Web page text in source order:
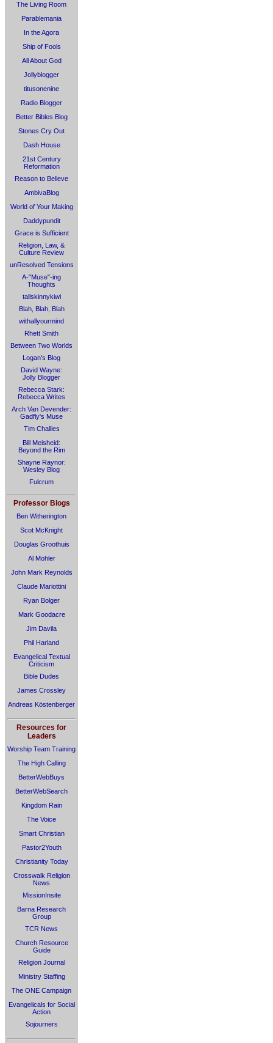
The Living Room
Parablemania
In the Agora
Ship of Fools
All About God
Jollyblogger
titusonenine
Radio Blogger
Better Bibles Blog
Stones Cry Out
Dash House
21st Century
Reformation
Reason to Believe
AmbivaBlog
World of Your Making
Daddypundit
Grace is Sufficient
Religion, Law, &
Culture Review
unResolved Tensions
A-"Muse"-ing
Thoughts
tallskinnykiwi
Blah, Blah, Blah
withallyourmind
Rhett Smith
Between Two Worlds
Logan's Blog
David Wayne:
Jolly Blogger
Rebecca Stark:
Rebecca Writes
Arch Van Devender:
Gadfly's Muse
Tim Challies
Bill Meisheid:
Beyond the Rim
Shayne Raynor:
Wesley Blog
Fulcrum
Professor Blogs
Ben Witherington
Scot McKnight
Douglas Groothuis
Al Mohler
John Mark Reynolds
Claude Mariottini
Ryan Bolger
Mark Goodacre
Jim Davila
Phil Harland
Evangelical Textual
Criticism
Bible Dudes
James Crossley
Andreas Köstenberger
Resources for
Leaders
Worship Team Training
The High Calling
BetterWebBuys
BetterWebSearch
Kingdom Rain
The Voice
Smart Christian
Pastor2Youth
Christianity Today
Crosswalk Religion
News
MissionInsite
Barna Research
Group
TCR News
Church Resource
Guide
Religion Journal
Ministry Staffing
The ONE Campaign
Evangelicals for Social
Action
Sojourners